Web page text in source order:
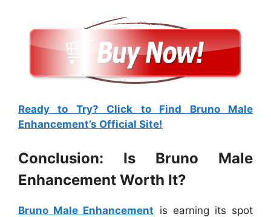
Ready to Try? Click to Find Bruno Male
Enhancement’s Official Site!
Conclusion: Is Bruno Male
Enhancement Worth It?
Bruno Male Enhancement is earning its spot